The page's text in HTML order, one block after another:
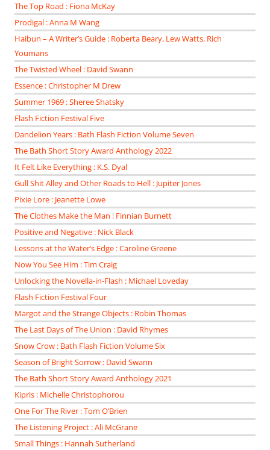
The Top Road : Fiona McKay
Prodigal : Anna M Wang
Haibun – A Writer’s Guide : Roberta Beary, Lew Watts, Rich
Youmans
The Twisted Wheel : David Swann
Essence : Christopher M Drew
Summer 1969 : Sheree Shatsky
Flash Fiction Festival Five
Dandelion Years : Bath Flash Fiction Volume Seven
The Bath Short Story Award Anthology 2022
It Felt Like Everything : K.S. Dyal
Gull Shit Alley and Other Roads to Hell : Jupiter Jones
Pixie Lore : Jeanette Lowe
The Clothes Make the Man : Finnian Burnett
Positive and Negative : Nick Black
Lessons at the Water’s Edge : Caroline Greene
Now You See Him : Tim Craig
Unlocking the Novella-in-Flash : Michael Loveday
Flash Fiction Festival Four
Margot and the Strange Objects : Robin Thomas
The Last Days of The Union : David Rhymes
Snow Crow : Bath Flash Fiction Volume Six
Season of Bright Sorrow : David Swann
The Bath Short Story Award Anthology 2021
Kipris : Michelle Christophorou
One For The River : Tom O’Brien
The Listening Project : Ali McGrane
Small Things : Hannah Sutherland